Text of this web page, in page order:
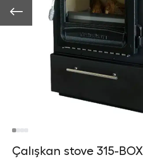
Çalışkan stove 315-BOX